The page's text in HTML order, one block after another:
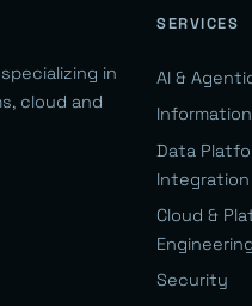
in
cloud and
SERVICES
AI &
Data
Integration
Cloud &
Engineering
Security